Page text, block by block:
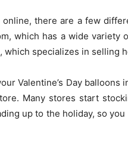
there are a few
which has a wide
which specializes in selling
Valentine’s Day
Many stores start
up to the holiday, so